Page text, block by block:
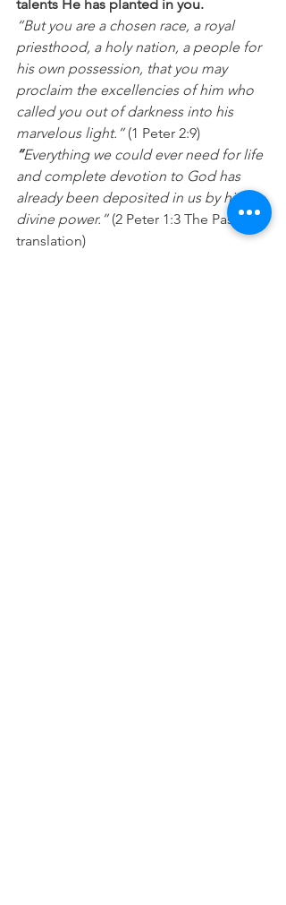
talents He has planted in you.
“But you are a chosen race, a royal
priesthood, a holy nation, a people for
his own possession, that you may
proclaim the excellencies of him who
called you out of darkness into his
marvelous light.” (1 Peter 2:9)
“Everything we could ever need for life
and complete devotion to God has
already been deposited in us by his
divine power.” (2 Peter 1:3 The Passion
translation)